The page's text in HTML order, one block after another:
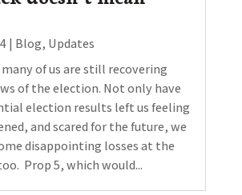
| Blog, Updates
of us are still recovering
of the election. Not only have
election results left us feeling
and scared for the future, we
disappointing losses at the
Prop 5, which would...